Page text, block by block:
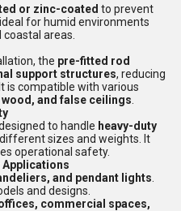
or zinc-coated to prevent
for humid environments
areas.
the pre-fitted rod
support structures, reducing
is compatible with various
and false ceilings
to handle heavy-duty
sizes and weights. It
operational safety.
Applications
and pendant lights
and designs.
commercial spaces,